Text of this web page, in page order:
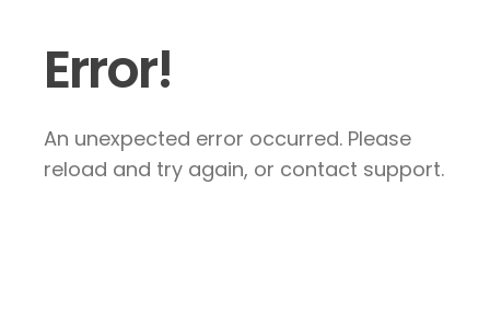
Error!
An unexpected error occurred. Please
reload and try again, or contact support.